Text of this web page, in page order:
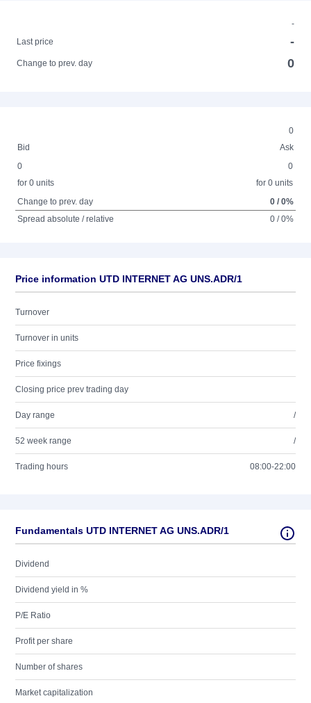
-
Last price
-
Change to prev. day 0
0
Bid
Ask
0
for 0 units
0
for 0 units
Change to prev. day
0 / 0%
Spread absolute / relative
0 / 0%
Price information UTD INTERNET AG UNS.ADR/1
Turnover
Turnover in units
Price fixings
Closing price prev trading day
Day range /
52 week range /
Trading hours 08:00-22:00
Fundamentals UTD INTERNET AG UNS.ADR/1
Dividend
Dividend yield in %
P/E Ratio
Profit per share
Number of shares
Market capitalization